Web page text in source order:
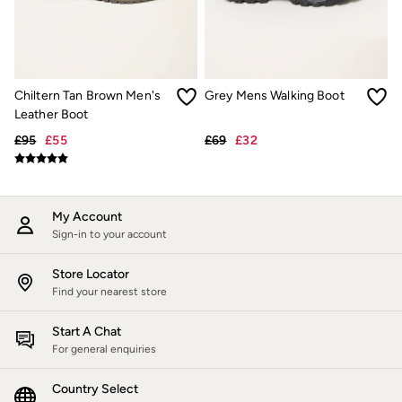
Shirts & Blouses
Skirts
Sweatshirts & Hoodies
Day Dresses
Dresses With Pockets
Floral Dresses
Jersey Dresses
Linen Dresses
Midi Dresses
Mini Dresses
Pyjamas
Socks
Underwear
Accessories
Chiltern Tan Brown Men's
Leather Boot
£95 £55
Grey Mens Walking Boot
£69 £32
My Account
Sign-in to your account
Store Locator
Find your nearest store
Start A Chat
For general enquiries
Country Select